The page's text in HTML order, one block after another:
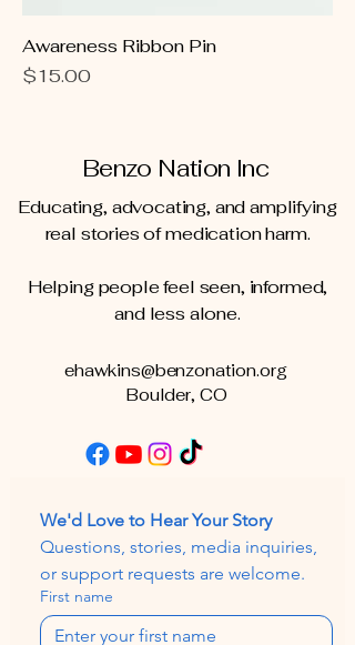
Awareness Ribbon Pin
Price
$15.00
Benzo Nation Inc
Educating, advocating, and amplifying
real stories of medication harm.
Helping people feel seen, informed,
and less alone.
ehawkins@benzonation.org
Boulder, CO
We'd Love to Hear Your Story
Questions, stories, media inquiries,
or support requests are welcome.
First name